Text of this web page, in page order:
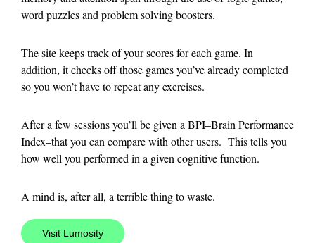
word puzzles and problem solving boosters.
The site keeps track of your scores for each game. In
addition, it checks off those games you’ve already completed
so you won’t have to repeat any exercises.
After a few sessions you’ll be given a BPI–Brain Performance
Index–that you can compare with other users. This tells you
how well you performed in a given cognitive function.
A mind is, after all, a terrible thing to waste.
Visit Lumosity